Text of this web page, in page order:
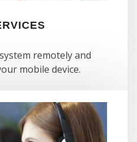
remotely and
mobile device.